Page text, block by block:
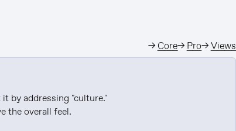
→Core→ Pro→Views
by addressing "culture."
the overall feel.